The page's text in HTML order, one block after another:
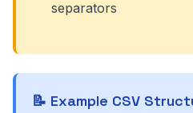
separators
📝 Example CSV